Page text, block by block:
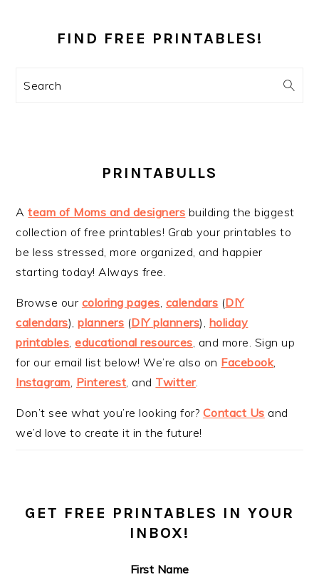
SIDEBAR
FIND FREE PRINTABLES!
Search
PRINTABULLS
Ateam of Moms and designers building the biggest
collection of free printables! Grab your printables to
be less stressed, more organized, and happier
starting today! Always free.
Browse our coloring pages calendars (DIY
calendars),planners (DIY planners), holiday
printables ,educational resources , and more. Sign up
for our email list below! We’re also on Facebook,
Instagram Pinterest , and Twitter.
Don’t see what you’re looking for? Contact Us and
we’d love to create it in the future!
GET FREE PRINTABLES IN YOUR
INBOX!
First Name